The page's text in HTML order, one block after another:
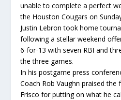
unable to complete a perfect
the Houston Cougars on
Justin Lebron took home
following a stellar weekend
6-for-13 with seven RBI and
the three games.
In his postgame press
Coach Rob Vaughn praised the
Frisco for putting on what he